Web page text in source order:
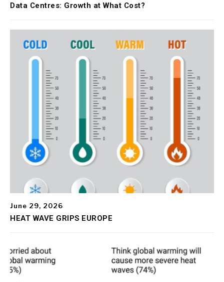
Data Centres: Growth at What Cost?
June 29, 2026
HEAT WAVE GRIPS EUROPE